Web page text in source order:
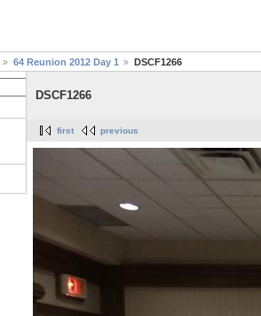
64 Reunion 2012 Day 1 DSCF1266
DSCF1266
first previous